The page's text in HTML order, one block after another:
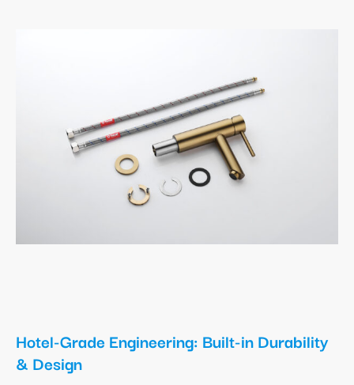
Hotel-Grade Engineering: Built-in Durability
& Design